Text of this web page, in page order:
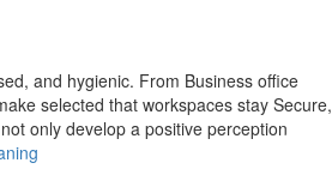
and hygienic. From Business office
selected that workspaces stay Secure,
only develop a positive perception